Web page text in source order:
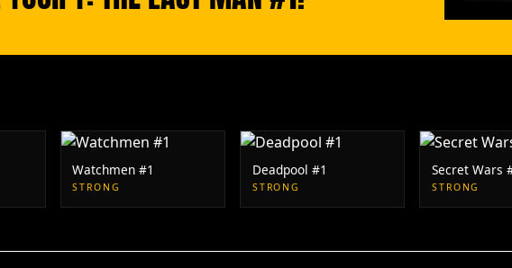
Watchmen #1
STRONG
Deadpool #1
STRONG
Secret Wars
STRONG